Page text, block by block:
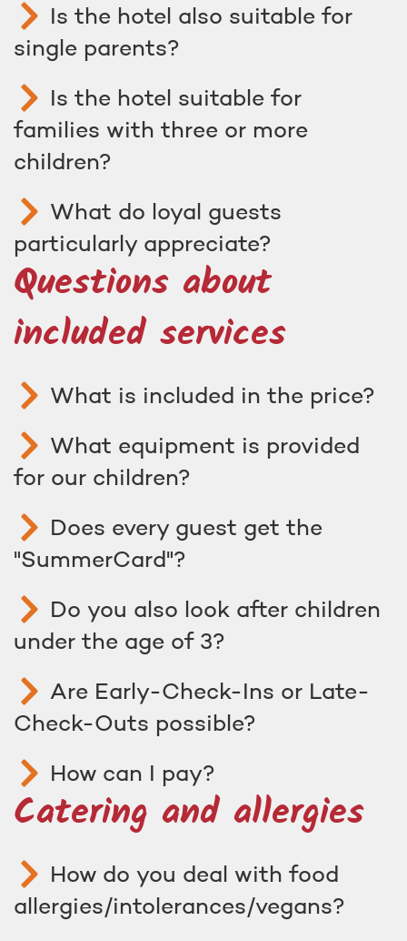
Is the hotel also suitable for
single parents?
Is the hotel suitable for
families with three or more
children?
What do loyal guests
particularly appreciate?
Questions about
included services
What is included in the price?
What equipment is provided
for our children?
Does every guest get the
"SummerCard"?
Do you also look after children
under the age of 3?
Are Early-Check-Ins or Late-
Check-Outs possible?
How can I pay?
Catering and allergies
How do you deal with food
allergies/intolerances/vegans?